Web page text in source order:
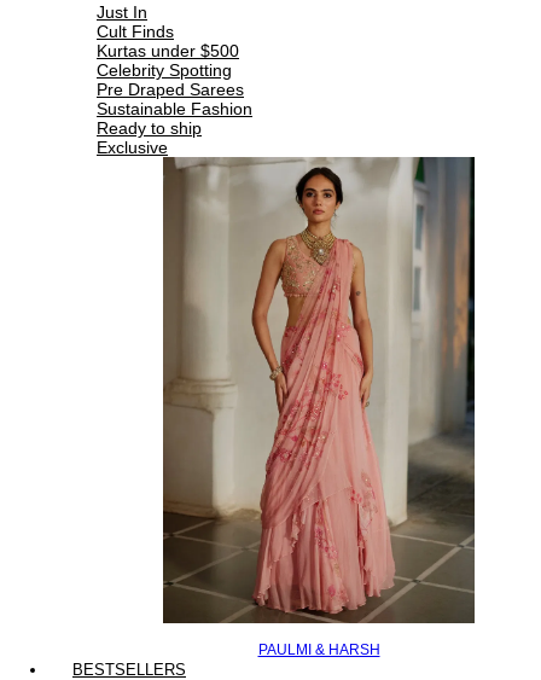
Just In
Cult Finds
Kurtas under $500
Celebrity Spotting
Pre Draped Sarees
Sustainable Fashion
Ready to ship
Exclusive
PAULMI & HARSH
BESTSELLERS